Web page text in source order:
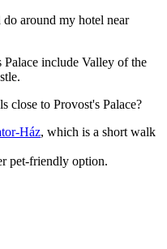
do around my hotel near
Palace include Valley of the
close to Provost's Palace?
Ház, which is a short walk
pet-friendly option.